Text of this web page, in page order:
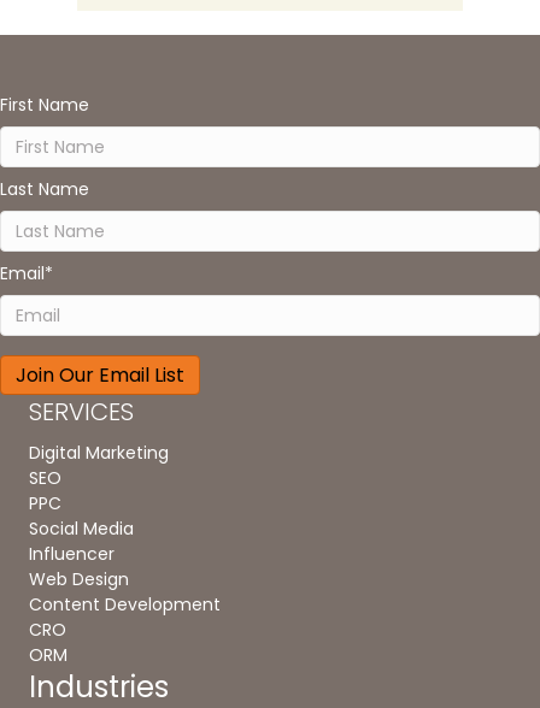
First Name
Last Name
Email*
SERVICES
Digital Marketing
SEO
PPC
Social Media
Influencer
Web Design
Content Development
CRO
ORM
Industries